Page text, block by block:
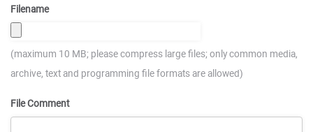
Filename
(maximum 10 MB; please compress large files; only common media,
archive, text and programming file formats are allowed)
File Comment